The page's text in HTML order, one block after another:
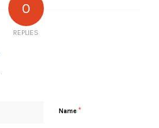
0
REPLIES
Name *